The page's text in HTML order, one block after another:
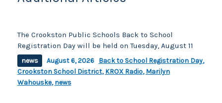
The Crookston Public Schools Back to School
Registration Day will be held on Tuesday, August 11
news August 6, 2026 Back to School Registration Day,
Crookston School District,KROX Radio,Marilyn
Wahouske,news